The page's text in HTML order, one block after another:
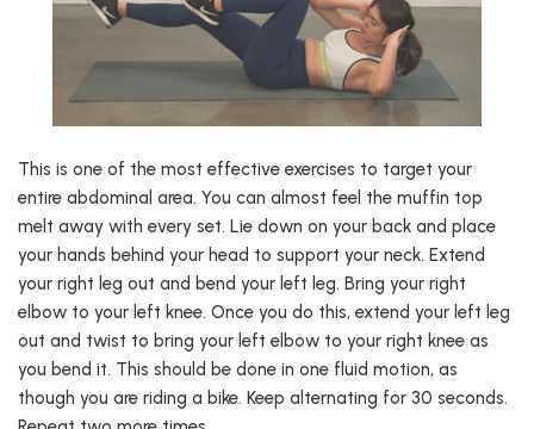
This is one of the most effective exercises to target your
entire abdominal area. You can almost feel the muffin top
melt away with every set. Lie down on your back and place
your hands behind your head to support your neck. Extend
your right leg out and bend your left leg. Bring your right
elbow to your left knee. Once you do this, extend your left leg
out and twist to bring your left elbow to your right knee as
you bend it. This should be done in one fluid motion, as
though you are riding a bike. Keep alternating for 30 seconds.